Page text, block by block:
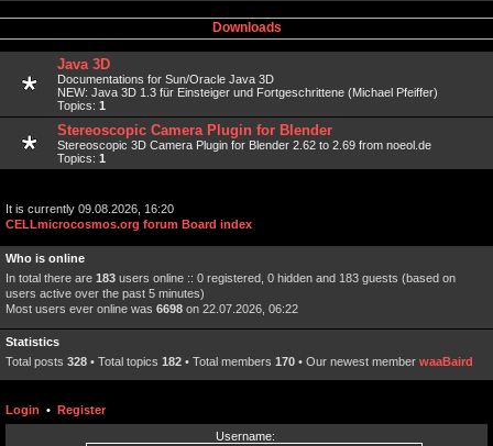
Downloads
Java 3D
Documentations for Sun/Oracle Java 3D
NEW: Java 3D 1.3 für Einsteiger und Fortgeschrittene (Michael Pfeiffer)
Topics: 1
Stereoscopic Camera Plugin for Blender
Stereoscopic 3D Camera Plugin for Blender 2.62 to 2.69 from noeol.de
Topics: 1
It is currently 09.08.2026, 16:20
CELLmicrocosmos.org forum Board index
Who is online
In total there are 183 users online :: 0 registered, 0 hidden and 183 guests (based on
users active over the past 5 minutes)
Most users ever online was 6698 on 22.07.2026, 06:22
Statistics
Total posts 328 • Total topics 182 • Total members 170 • Our newest member waaBaird
Login • Register
Username: